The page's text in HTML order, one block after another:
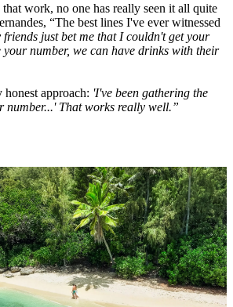
work, no one has really seen it all quite
“The best lines I've ever witnessed
friends just bet me that I couldn't get your
your number, we can have drinks with their
honest approach: 'I've been gathering the
number...' That works really well.”